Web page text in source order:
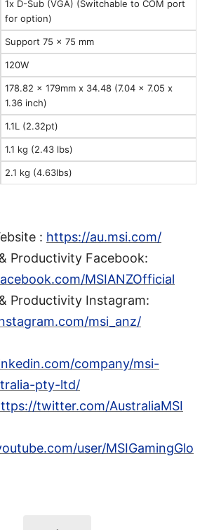
1x D-Sub (VGA) (Switchable to COM port
for option)
Support 75 x 75 mm
120W
178.82 x 179mm x 34.48 (7.04 x 7.05 x
1.36 inch)
1.1L (2.32pt)
1.1 kg (2.43 lbs)
2.1 kg (4.63lbs)
: https://au.msi.com/
Productivity Facebook:
MSIANZOfficial
Productivity Instagram:
msi_anz/
company/msi-
pty-ltd/
twitter.com/AustraliaMSI
user/MSIGamingGlo